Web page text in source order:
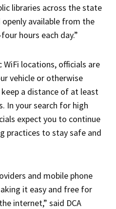
libraries across the state
available from the
hours each day.”
WiFi locations, officials are
vehicle or otherwise
a distance of at least
In your search for high
expect you to continue
practices to stay safe and
and mobile phone
it easy and free for
internet,” said DCA